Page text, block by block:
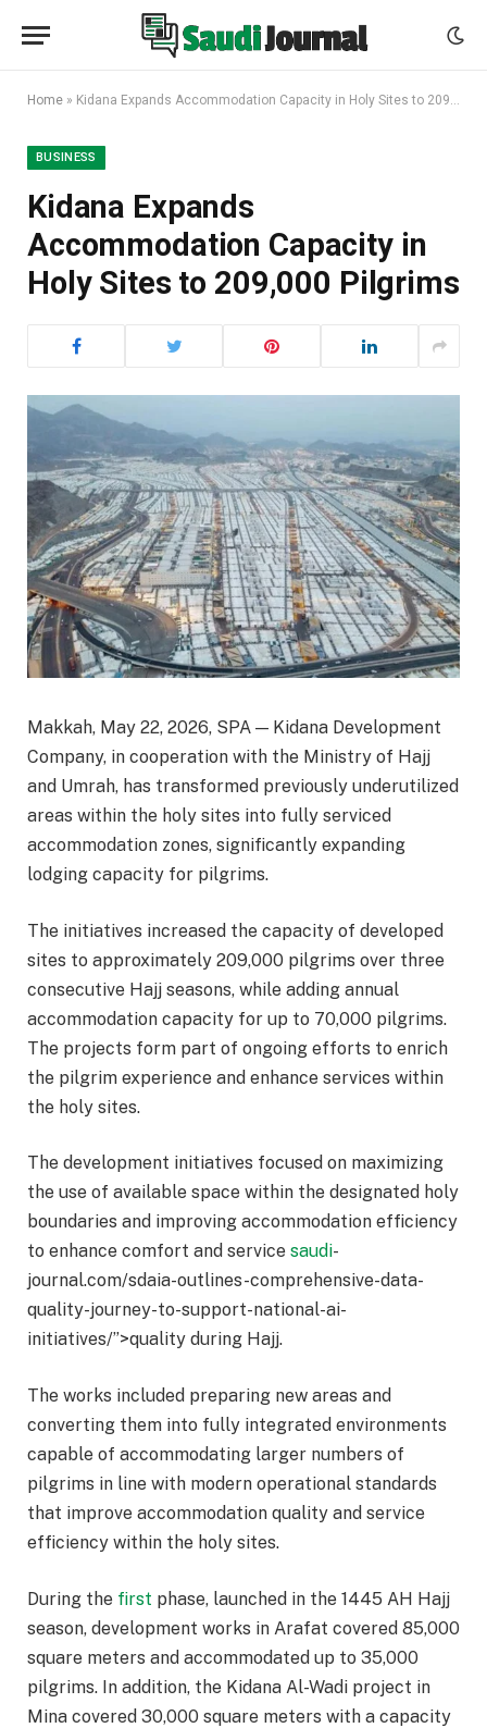
Home » Kidana Expands Accommodation Capacity in Holy Sites to 209,000 Pilgrims
BUSINESS
Kidana Expands
Accommodation Capacity in
Holy Sites to 209,000 Pilgrims
Makkah, May 22, 2026, SPA — Kidana Development
Company, in cooperation with the Ministry of Hajj
and Umrah, has transformed previously underutilized
areas within the holy sites into fully serviced
accommodation zones, significantly expanding
lodging capacity for pilgrims.
The initiatives increased the capacity of developed
sites to approximately 209,000 pilgrims over three
consecutive Hajj seasons, while adding annual
accommodation capacity for up to 70,000 pilgrims.
The projects form part of ongoing efforts to enrich
the pilgrim experience and enhance services within
the holy sites.
The development initiatives focused on maximizing
the use of available space within the designated holy
boundaries and improving accommodation efficiency
to enhance comfort and service saudi-
journal.com/sdaia-outlines-comprehensive-data-
quality-journey-to-support-national-ai-
initiatives/”>quality during Hajj.
The works included preparing new areas and
converting them into fully integrated environments
capable of accommodating larger numbers of
pilgrims in line with modern operational standards
that improve accommodation quality and service
efficiency within the holy sites.
During the first phase, launched in the 1445 AH Hajj
season, development works in Arafat covered 85,000
square meters and accommodated up to 35,000
pilgrims. In addition, the Kidana Al-Wadi project in
Mina covered 30,000 square meters with a capacity